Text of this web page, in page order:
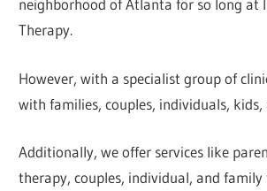
neighborhood of Atlanta for so long at
Therapy.
However, with a specialist group of
with families, couples, individuals, kids,
Additionally, we offer services like
therapy, couples, individual, and family